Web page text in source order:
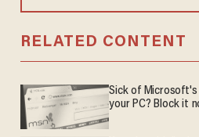
RELATED CONTENT
Sick of Microsoft's
your PC? Block it